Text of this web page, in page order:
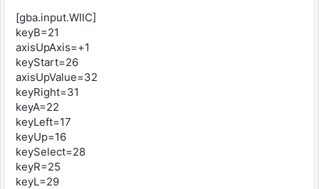
[gba.input.WIIC]
keyB=21
axisUpAxis=+1
keyStart=26
axisUpValue=32
keyRight=31
keyA=22
keyLeft=17
keyUp=16
keySelect=28
keyR=25
keyL=29